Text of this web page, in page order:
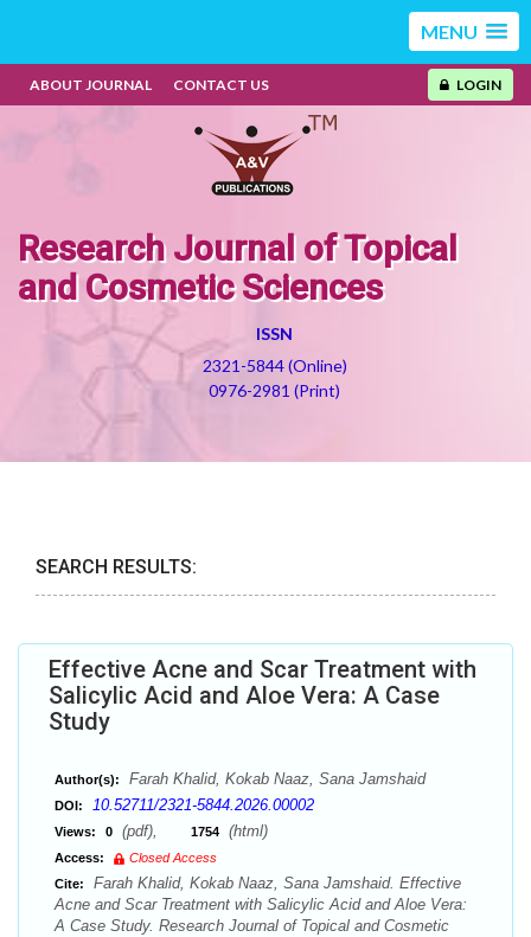
MENU
ABOUT JOURNAL CONTACT US LOGIN
Research Journal of Topical
and Cosmetic Sciences
ISSN
2321-5844 (Online)
0976-2981 (Print)
SEARCH RESULTS:
Effective Acne and Scar Treatment with
Salicylic Acid and Aloe Vera: A Case
Study
Author(s): Farah Khalid, Kokab Naaz, Sana Jamshaid
DOI: 10.52711/2321-5844.2026.00002
Views: 0 (pdf), 1754 (html)
Access:
Closed Access
Cite:
Farah Khalid, Kokab Naaz, Sana Jamshaid. Effective
Acne and Scar Treatment with Salicylic Acid and Aloe Vera:
A Case Study. Research Journal of Topical and Cosmetic